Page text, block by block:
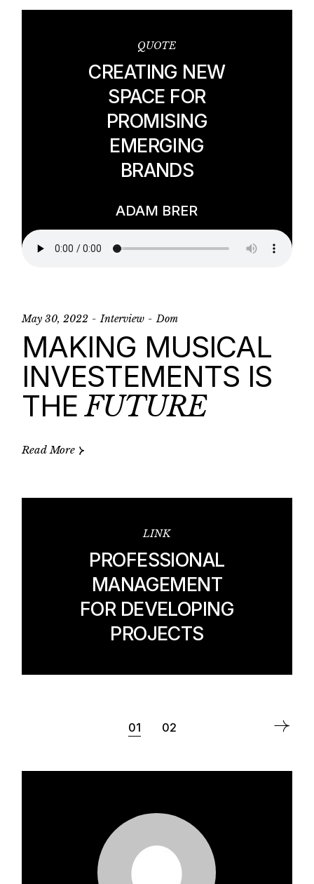
QUOTE
CREATING NEW
SPACE FOR
PROMISING
EMERGING
BRANDS
ADAM BRER
May 30, 2022 Interview Dom
MAKING MUSICAL
INVESTEMENTS IS
THE FUTURE
Read More
LINK
PROFESSIONAL
MANAGEMENT
FOR DEVELOPING
PROJECTS
PAGINATION
01 02